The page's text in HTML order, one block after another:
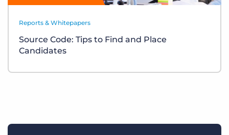
Reports & Whitepapers
Source Code: Tips to Find and Place
Candidates